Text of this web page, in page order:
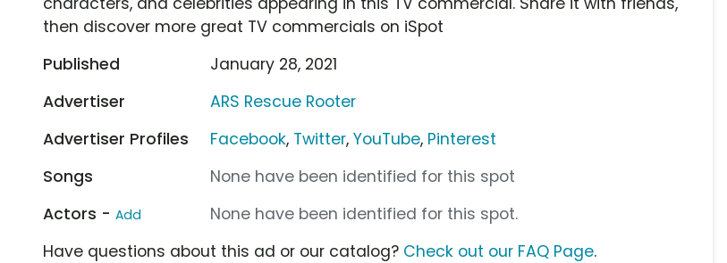
then discover more great TV commercials on iSpot
Published
January 28, 2021
Advertiser
ARS Rescue Rooter
Advertiser Profiles
Facebook, Twitter,YouTube, Pinterest
Songs
None have been identified for this spot
Actors - Add
None have been identified for this spot.
Have questions about this ad or our catalog? Check out our FAQ Page.